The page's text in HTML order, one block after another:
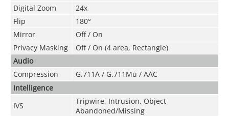
Digital Zoom
24x
Flip
180°
Mirror
Off / On
Privacy Masking
Off / On (4 area, Rectangle)
Audio
Compression
G.711A / G.711Mu / AAC
Intelligence
IVS
Tripwire, Intrusion, Object
Abandoned/Missing